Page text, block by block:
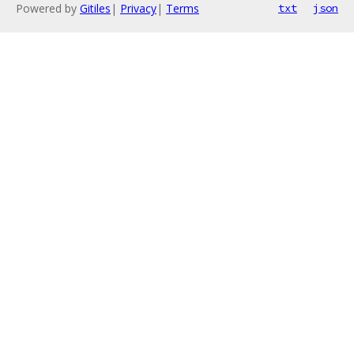
Powered by Gitiles | Privacy| Terms txt json